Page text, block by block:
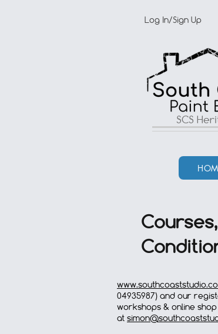
Log In/Sign Up
SCS
04935987) and our
workshops & online
at